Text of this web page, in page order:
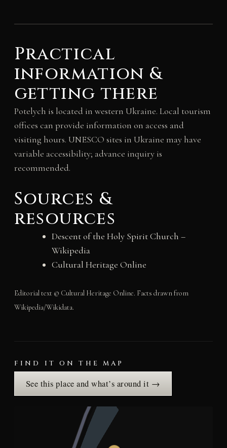
Practical
information &
getting there
Potelych is located in western Ukraine. Local tourism
offices can provide information on access and
visiting hours. UNESCO sites in Ukraine may have
variable accessibility; advance inquiry is
recommended.
Sources &
resources
Descent of the Holy Spirit Church –
Wikipedia
Cultural Heritage Online
Editorial text © Cultural Heritage Online. Facts drawn from
Wikipedia/Wikidata.
FIND IT ON THE MAP
See this place and what’s around it →